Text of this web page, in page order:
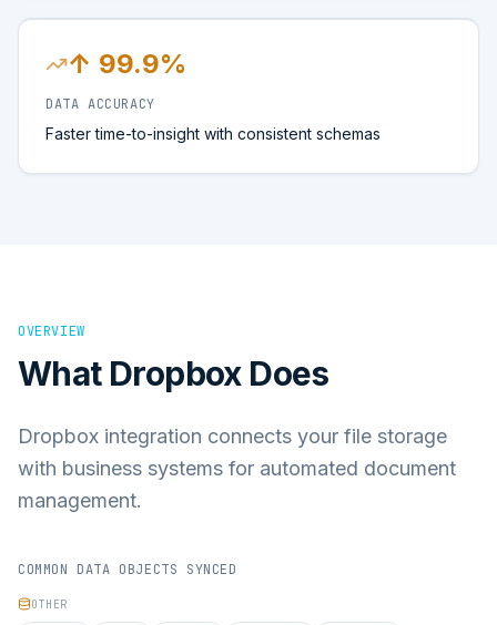
↑ 99.9%
DATA ACCURACY
Faster time-to-insight with consistent schemas
OVERVIEW
What DropboxDoes
Dropbox integration connects your file storage
with business systems for automated document
management.
COMMON DATA OBJECTS SYNCED
OTHER